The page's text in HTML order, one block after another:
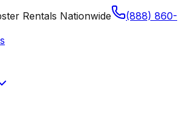
Rentals Nationwide
(888) 860-